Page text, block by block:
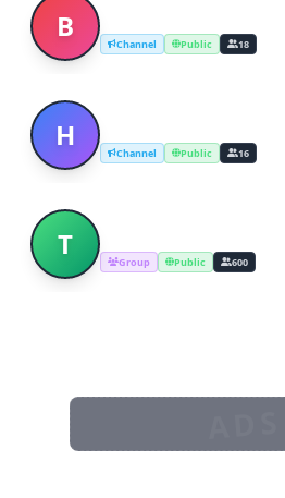
B Channel Public 18
H Channel Public 16
T Group Public 600